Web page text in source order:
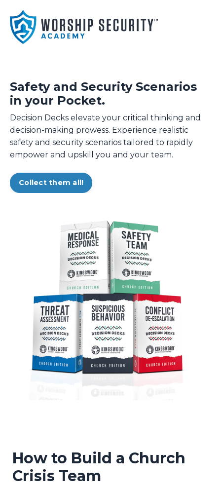
Safety and Security Scenarios
in your Pocket.
Decision Decks elevate your critical thinking and
decision-making prowess. Experience realistic
safety and security scenarios tailored to rapidly
empower and upskill you and your team.
Collect them all!
How to Build a Church
Crisis Team